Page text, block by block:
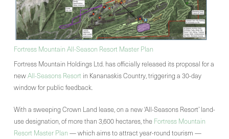
Fortress Mountain All-Season Resort Master Plan
Fortress Mountain Holdings Ltd. has officially released its proposal for a
newAll-Seasons Resort in Kananaskis Country, triggering a 30-day
window for public feedback.
With a sweeping Crown Land lease, on a new ‘All-Seasons Resort’ land-
use designation, of more than 3,600 hectares, the Fortress Mountain
Resort Master Plan — which aims to attract year-round tourism —